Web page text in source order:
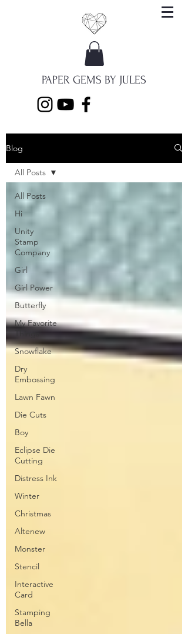
PAPER GEMS BY JULES
Blog
All Posts
Hi
Unity
Stamp
Company
Girl
Girl Power
Butterfly
My Favorite
Snowflake
Dry
Embossing
Lawn Fawn
Die Cuts
Boy
Eclipse Die
Cutting
Distress Ink
Winter
Christmas
Altenew
Monster
Stencil
Interactive
Card
Stamping
Bella
All Posts